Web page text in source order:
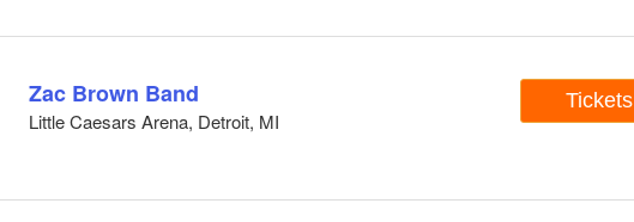
Zac Brown Band
Little Caesars Arena, Detroit, MI
Tickets